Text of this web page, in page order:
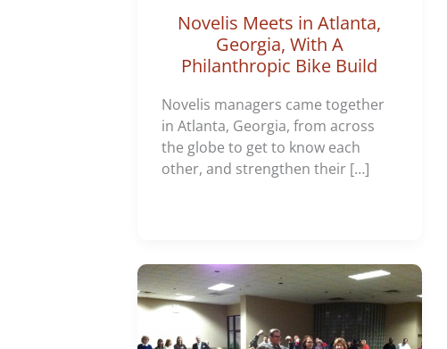
Novelis Meets in Atlanta,
Georgia, With A
Philanthropic Bike Build
Novelis managers came together
in Atlanta, Georgia, from across
the globe to get to know each
other, and strengthen their […]